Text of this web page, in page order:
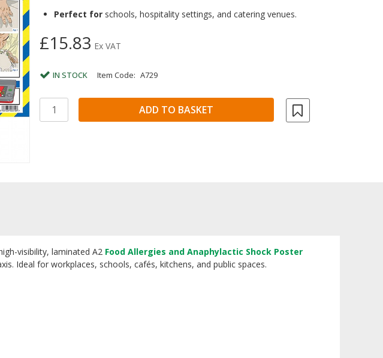
Perfect for schools, hospitality settings, and catering venues.
£15.83 Ex VAT
IN STOCK Item Code: A729
visibility, laminated A2 Food Allergies and Anaphylactic Shock Poster
Ideal for workplaces, schools, cafés, kitchens, and public spaces.